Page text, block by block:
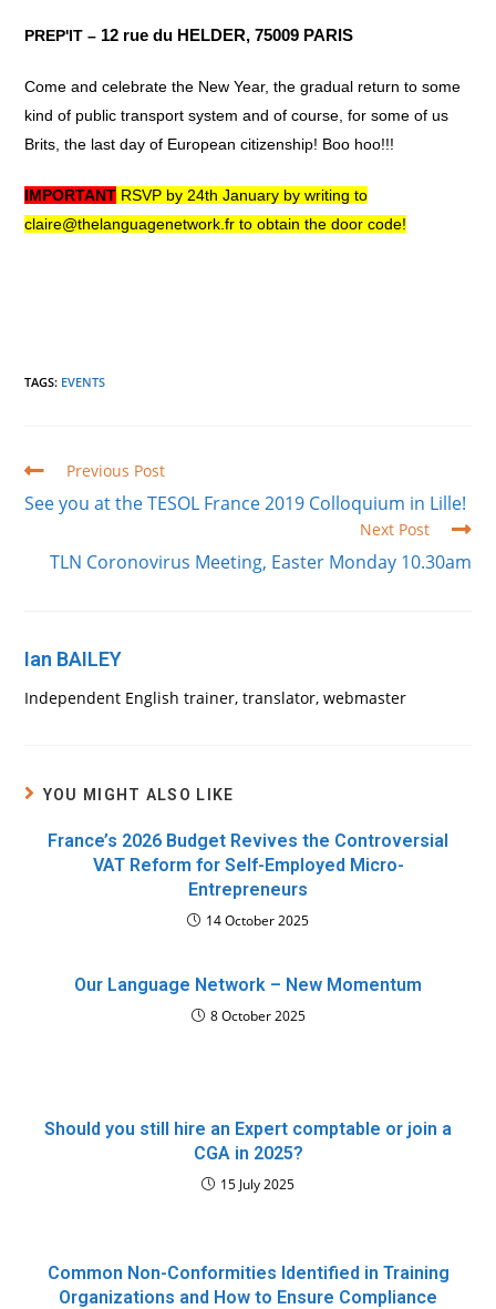
PREP'IT – 12 rue du HELDER,75009 PARIS
Come and celebrate the New Year, the gradual return to some
kind of public transport system and of course, for some of us
Brits, the last day of European citizenship! Boo hoo!!!
IMPORTANT RSVP by 24th January by writing to
claire@thelanguagenetwork.fr to obtain the door code!
TAGS: EVENTS
Read
articles
Previous Post
See you at the TESOL France 2019 Colloquium in Lille!
Next Post
TLN Coronovirus Meeting, Easter Monday 10.30am
Ian BAILEY
Independent English trainer, translator, webmaster
YOU MIGHT ALSO LIKE
France’s 2026 Budget Revives the Controversial
VAT Reform for Self-Employed Micro-
Entrepreneurs
14 October 2025
Our Language Network – New Momentum
8 October 2025
Should you still hire an Expert comptable or join a
CGA in 2025?
15 July 2025
Common Non-Conformities Identified in Training
Organizations and How to Ensure Compliance